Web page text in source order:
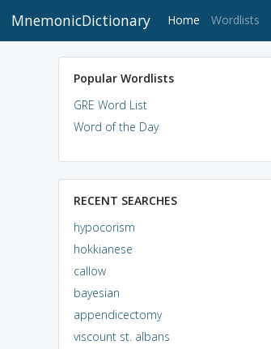
MnemonicDictionary Home (current)
Wordlists
Popular Wordlists
GRE Word List
Word of the Day
RECENT SEARCHES
hypocorism
hokkianese
callow
bayesian
appendicectomy
viscount st. albans